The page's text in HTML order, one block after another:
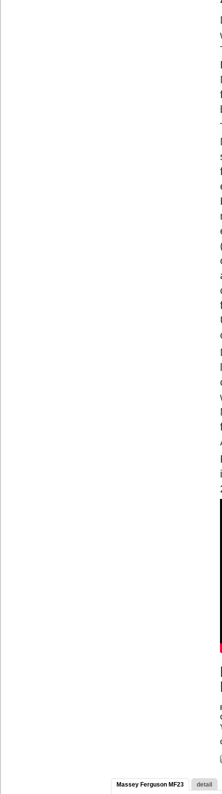
Massey Ferguson MF23 detail